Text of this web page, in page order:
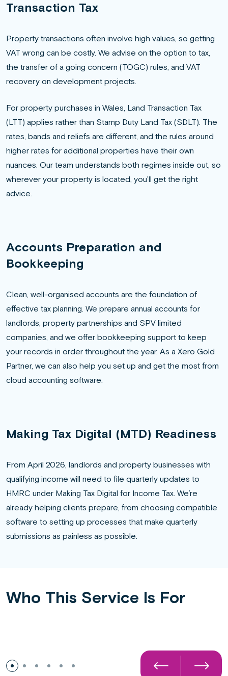
Transaction Tax
Property transactions often involve high values, so getting
VAT wrong can be costly. We advise on the option to tax,
the transfer of a going concern (TOGC) rules, and VAT
recovery on development projects.
For property purchases in Wales, Land Transaction Tax
(LTT) applies rather than Stamp Duty Land Tax (SDLT). The
rates, bands and reliefs are different, and the rules around
higher rates for additional properties have their own
nuances. Our team understands both regimes inside out, so
wherever your property is located, you’ll get the right
advice.
Accounts Preparation and
Bookkeeping
Clean, well-organised accounts are the foundation of
effective tax planning. We prepare annual accounts for
landlords, property partnerships and SPV limited
companies, and we offer bookkeeping support to keep
your records in order throughout the year. As a Xero Gold
Partner, we can also help you set up and get the most from
cloud accounting software.
Making Tax Digital (MTD) Readiness
From April 2026, landlords and property businesses with
qualifying income will need to file quarterly updates to
HMRC under Making Tax Digital for Income Tax. We’re
already helping clients prepare, from choosing compatible
software to setting up processes that make quarterly
submissions as painless as possible.
Who This Service Is For